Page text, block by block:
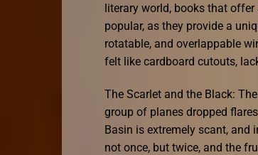
literary world, books that
popular, as they provide a
rotatable, and overlappable
felt like cardboard cutouts,
The Scarlet and the Black:
group of planes dropped
Basin is extremely scant, and
not once, but twice, and the